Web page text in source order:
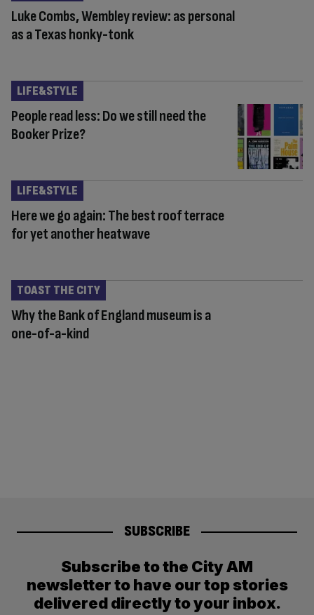
Luke Combs, Wembley review: as personal
as a Texas honky-tonk
People read less: Do we still need the
Booker Prize?
LIFE&STYLE
Here we go again: The best roof terrace
for yet another heatwave
LIFE&STYLE
Why the Bank of England museum is a
one-of-a-kind
TOAST THE CITY
SUBSCRIBE
Subscribe to the City AM
newsletter to have our top stories
delivered directly to your inbox.